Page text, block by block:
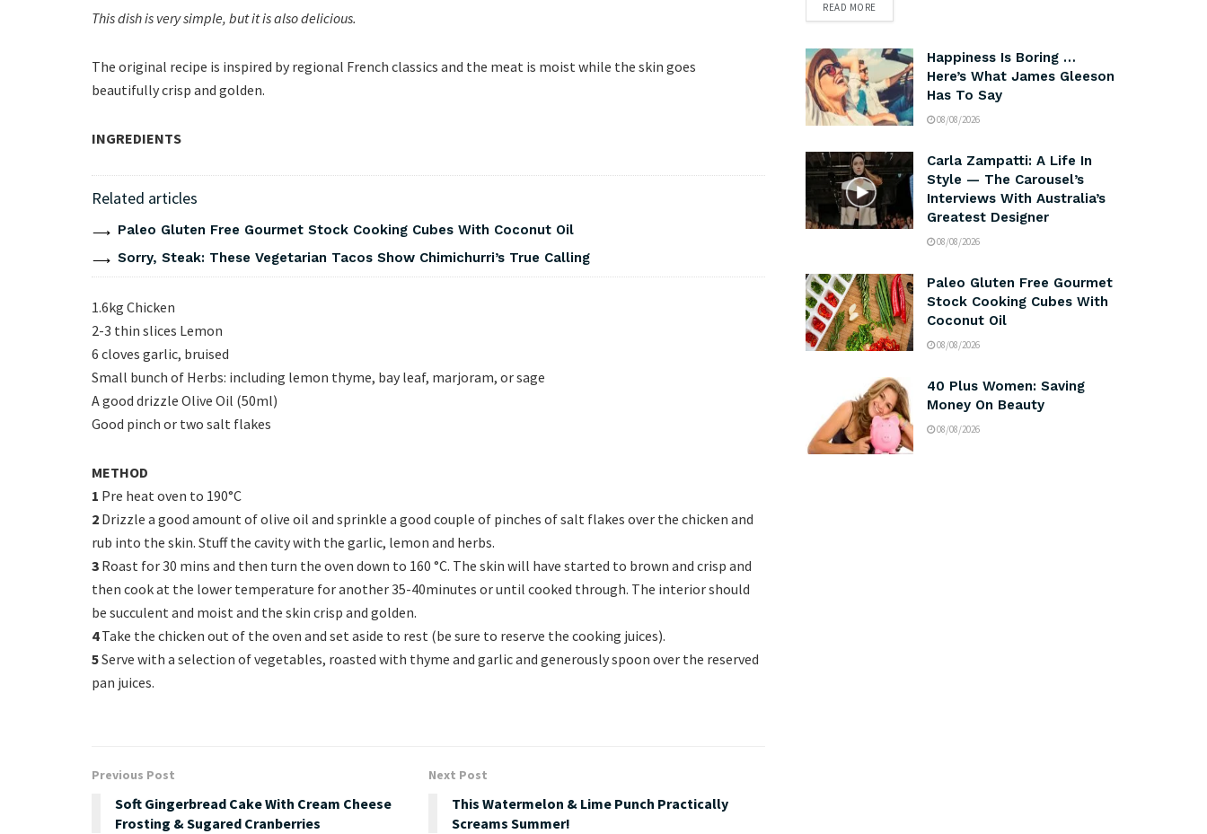
This dish is very simple, but it is also delicious.
The original recipe is inspired by regional French classics and the meat is moist while the skin goes
beautifully crisp and golden.
INGREDIENTS
Related articles
Paleo Gluten Free Gourmet Stock Cooking Cubes With Coconut Oil
Sorry, Steak: These Vegetarian Tacos Show Chimichurri’s True Calling
1.6kg Chicken
2-3 thin slices Lemon
6 cloves garlic, bruised
Small bunch of Herbs: including lemon thyme, bay leaf, marjoram, or sage
A good drizzle Olive Oil (50ml)
Good pinch or two salt flakes
METHOD
1 Pre heat oven to 190°C
2 Drizzle a good amount of olive oil and sprinkle a good couple of pinches of salt flakes over the chicken and
rub into the skin. Stuff the cavity with the garlic, lemon and herbs.
3 Roast for 30 mins and then turn the oven down to 160 °C. The skin will have started to brown and crisp and
then cook at the lower temperature for another 35-40minutes or until cooked through. The interior should
be succulent and moist and the skin crisp and golden.
4Take the chicken out of the oven and set aside to rest (be sure to reserve the cooking juices).
5Serve with a selection of vegetables, roasted with thyme and garlic and generously spoon over the reserved
pan juices.
Previous Post
Soft Gingerbread Cake With Cream Cheese
Frosting & Sugared Cranberries
Next Post
This Watermelon & Lime Punch Practically
Screams Summer!
READ MORE
Happiness Is Boring …
Here’s What James Gleeson
Has To Say
08/08/2026
Carla Zampatti: A Life In
Style — The Carousel’s
Interviews With Australia’s
Greatest Designer
08/08/2026
Paleo Gluten Free Gourmet
Stock Cooking Cubes With
Coconut Oil
08/08/2026
40 Plus Women: Saving
Money On Beauty
08/08/2026